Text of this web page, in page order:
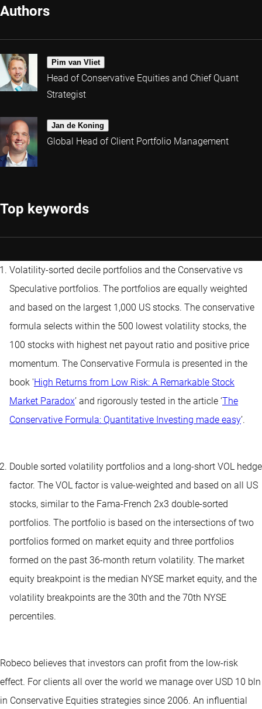
Authors
Pim van Vliet
Head of Conservative Equities and Chief Quant
Strategist
Jan de Koning
Global Head of Client Portfolio Management
Top keywords
Volatility-sorted decile portfolios and the Conservative vs
Speculative portfolios. The portfolios are equally weighted
and based on the largest 1,000 US stocks. The conservative
formula selects within the 500 lowest volatility stocks, the
100 stocks with highest net payout ratio and positive price
momentum. The Conservative Formula is presented in the
book 'High Returns from Low Risk: A Remarkable Stock
Market Paradox’ and rigorously tested in the article ‘The
Conservative Formula: Quantitative Investing made easy’.
Double sorted volatility portfolios and a long-short VOL hedge
factor. The VOL factor is value-weighted and based on all US
stocks, similar to the Fama-French 2x3 double-sorted
portfolios. The portfolio is based on the intersections of two
portfolios formed on market equity and three portfolios
formed on the past 36-month return volatility. The market
equity breakpoint is the median NYSE market equity, and the
volatility breakpoints are the 30th and the 70th NYSE
percentiles.
Robeco believes that investors can profit from the low-risk
effect. For clients all over the world we manage over USD 10 bln
in Conservative Equities strategies since 2006. An influential